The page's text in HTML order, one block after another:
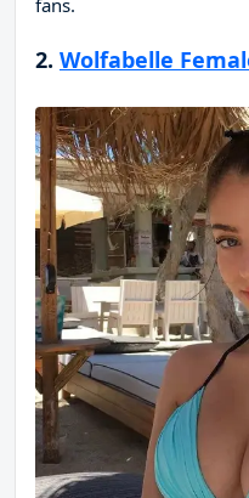
fans.
2. Wolfabelle